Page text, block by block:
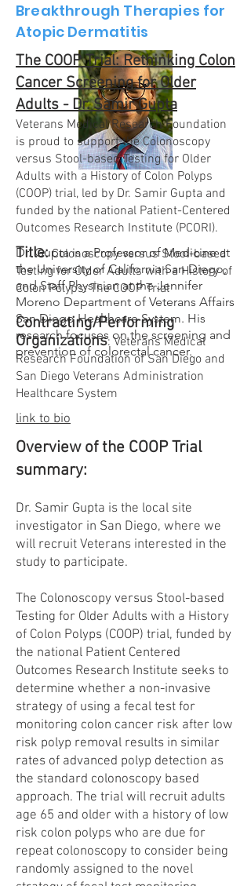
Breakthrough Therapies for
Atopic Dermatitis
The COOP Trial: Rethinking Colon
Cancer Screening for Older
Adults - Dr. Samir Gupta
Veterans Medical Research Foundation
is proud to support the Colonoscopy
versus Stool-based Testing for Older
Adults with a History of Colon Polyps
(COOP) trial, led by Dr. Samir Gupta and
funded by the national Patient-Centered
Outcomes Research Institute (PCORI).
Title:Colonoscopy versus Stool-based
Testing for Older Adults with a History of
Colon Polyps: The COOP Trial
Contracting/Performing
Organizations: Veterans Medical
Research Foundation of San Diego and
San Diego Veterans Administration
Healthcare System
Dr. Gupta is a Professor of Medicine at
the University of California San Diego,
and Staff Physician at the Jennifer
Moreno Department of Veterans Affairs
San Diego Healthcare System. His
research focuses on the screening and
prevention of colorectal cancer.
link to bio
Overview of the COOP Trial
summary:
Dr. Samir Gupta is the local site
investigator in San Diego, where we
will recruit Veterans interested in the
study to participate.
The Colonoscopy versus Stool-based
Testing for Older Adults with a History
of Colon Polyps (COOP) trial, funded by
the national Patient Centered
Outcomes Research Institute seeks to
determine whether a non-invasive
strategy of using a fecal test for
monitoring colon cancer risk after low
risk polyp removal results in similar
rates of advanced polyp detection as
the standard colonoscopy based
approach. The trial will recruit adults
age 65 and older with a history of low
risk colon polyps who are due for
repeat colonoscopy to consider being
randomly assigned to the novel